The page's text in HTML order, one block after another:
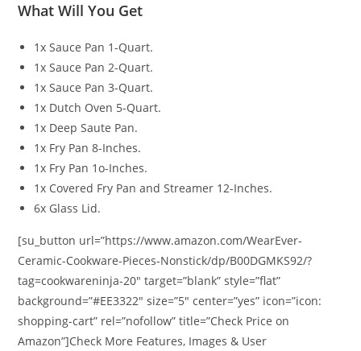
What Will You Get
1x Sauce Pan 1-Quart.
1x Sauce Pan 2-Quart.
1x Sauce Pan 3-Quart.
1x Dutch Oven 5-Quart.
1x Deep Saute Pan.
1x Fry Pan 8-Inches.
1x Fry Pan 1o-Inches.
1x Covered Fry Pan and Streamer 12-Inches.
6x Glass Lid.
[su_button url=”https://www.amazon.com/WearEver-
Ceramic-Cookware-Pieces-Nonstick/dp/B00DGMKS92/?
tag=cookwareninja-20″ target=”blank” style=”flat”
background=”#EE3322″ size=”5″ center=”yes” icon=”icon:
shopping-cart” rel=”nofollow” title=”Check Price on
Amazon”]Check More Features, Images & User